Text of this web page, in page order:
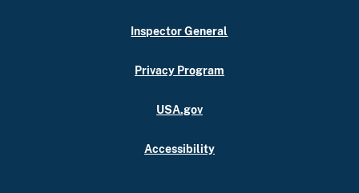
Inspector General
Privacy Program
USA.gov
Accessibility